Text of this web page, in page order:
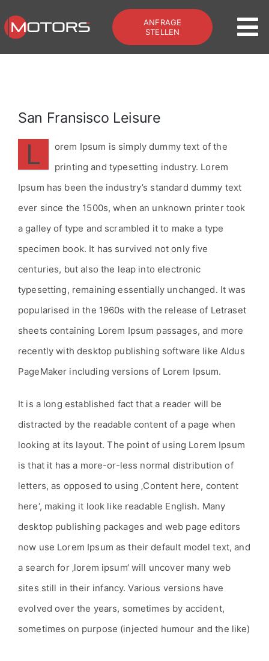
Inhalt
ANFRAGE
STELLEN
Galerie
Services
Kontakt
Zum Shop
San Fransisco Leisure
L
orem Ipsum is simply dummy text of the
printing and typesetting industry. Lorem
Ipsum has been the industry’s standard dummy text
ever since the 1500s, when an unknown printer took
a galley of type and scrambled it to make a type
specimen book. It has survived not only five
centuries, but also the leap into electronic
typesetting, remaining essentially unchanged. It was
popularised in the 1960s with the release of Letraset
sheets containing Lorem Ipsum passages, and more
recently with desktop publishing software like Aldus
PageMaker including versions of Lorem Ipsum.
It is a long established fact that a reader will be
distracted by the readable content of a page when
looking at its layout. The point of using Lorem Ipsum
is that it has a more-or-less normal distribution of
letters, as opposed to using ‚Content here, content
here‘, making it look like readable English. Many
desktop publishing packages and web page editors
now use Lorem Ipsum as their default model text, and
a search for ‚lorem ipsum‘ will uncover many web
sites still in their infancy. Various versions have
evolved over the years, sometimes by accident,
sometimes on purpose (injected humour and the like)